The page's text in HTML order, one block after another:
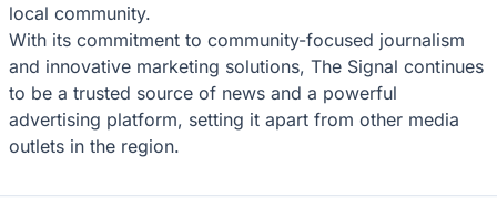
local community.
With its commitment to community-focused journalism
and innovative marketing solutions, The Signal continues
to be a trusted source of news and a powerful
advertising platform, setting it apart from other media
outlets in the region.